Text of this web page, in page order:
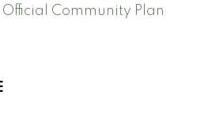
Community Plan